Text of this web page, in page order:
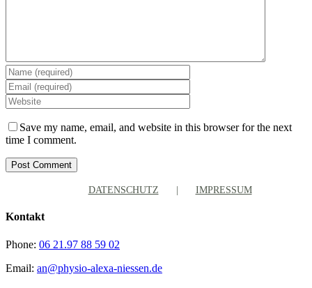
Save my name, email, and website in this browser for the next
time I comment.
DATENSCHUTZ IMPRESSUM
Kontakt
Phone: 06 21.97 88 59 02
Email: an@physio-alexa-niessen.de